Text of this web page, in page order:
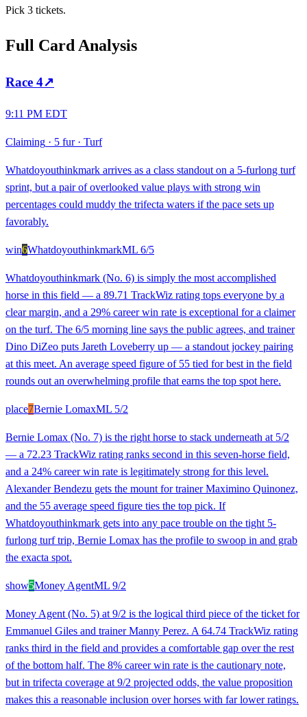
Pick 3 tickets.
Full Card Analysis
Race 4↗
9:11 PM EDT
Claiming · 5 fur· Turf
Whatdoyouthinkmark arrives as a class standout on a 5-furlong turf
sprint, but a pair of overlooked value plays with strong win
percentages could muddy the trifecta waters if the pace sets up
favorably.
win6WhatdoyouthinkmarkML 6/5
Whatdoyouthinkmark (No. 6) is simply the most accomplished
horse in this field — a 89.71 TrackWiz rating tops everyone by a
clear margin, and a 29% career win rate is exceptional for a claimer
on the turf. The 6/5 morning line says the public agrees, and trainer
Dino DiZeo puts Jareth Loveberry up — a standout jockey pairing
at this meet. An average speed figure of 55 tied for best in the field
rounds out an overwhelming profile that earns the top spot here.
place7Bernie LomaxML 5/2
Bernie Lomax (No. 7) is the right horse to stack underneath at 5/2
— a 72.23 TrackWiz rating ranks second in this seven-horse field,
and a 24% career win rate is legitimately strong for this level.
Alexander Bendezu gets the mount for trainer Maximino Quinonez,
and the 55 average speed figure ties the top pick. If
Whatdoyouthinkmark gets into any pace trouble on the tight 5-
furlong turf trip, Bernie Lomax has the profile to swoop in and grab
the exacta spot.
show5Money AgentML 9/2
Money Agent (No. 5) at 9/2 is the logical third piece of the ticket for
Emmanuel Giles and trainer Manny Perez. A 64.74 TrackWiz rating
ranks third in the field and provides a comfortable gap over the rest
of the bottom half. The 8% career win rate is the cautionary note,
but in trifecta coverage at 9/2 projected odds, the value proposition
makes this a reasonable inclusion over horses with far lower ratings.